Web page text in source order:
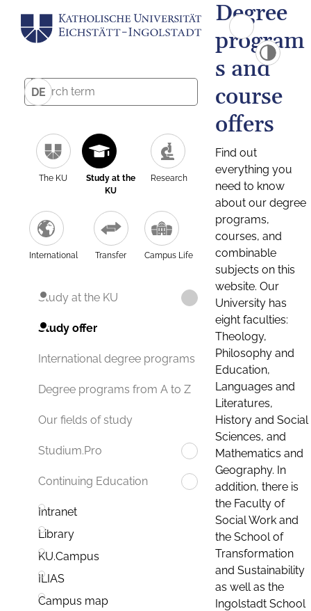
DE
The KU
Study at the
KU
Research
International Transfer Campus Life
Study at the KU
Study offer
International degree programs
Degree programs from A to Z
Our fields of study
Studium.Pro
Continuing Education
Intranet
Library
KU.Campus
ILIAS
Campus map
Degree
program
s and
course
offers
Find out
everything you
need to know
about our degree
programs,
courses, and
combinable
subjects on this
website. Our
University has
eight faculties:
Theology,
Philosophy and
Education,
Languages and
Literatures,
History and Social
Sciences, and
Mathematics and
Geography. In
addition, there is
the Faculty of
Social Work and
the School of
Transformation
and Sustainability
as well as the
Ingolstadt School